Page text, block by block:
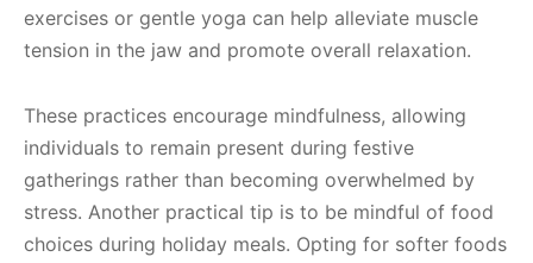
exercises or gentle yoga can help alleviate muscle
tension in the jaw and promote overall relaxation.
These practices encourage mindfulness, allowing
individuals to remain present during festive
gatherings rather than becoming overwhelmed by
stress. Another practical tip is to be mindful of food
choices during holiday meals. Opting for softer foods